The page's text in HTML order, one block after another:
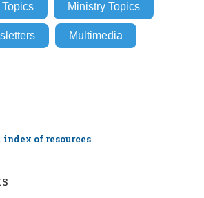
Ministry Topics
Multimedia
of resources